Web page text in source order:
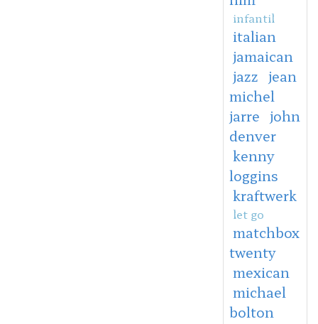
infantil
italian
jamaican
jazz jean
michel
jarre john
denver
kenny
loggins
kraftwerk
let go
matchbox
twenty
mexican
michael
bolton